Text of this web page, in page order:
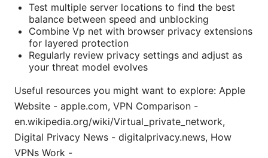
Test multiple server locations to find the best
balance between speed and unblocking
Combine Vp net with browser privacy extensions
for layered protection
Regularly review privacy settings and adjust as
your threat model evolves
Useful resources you might want to explore: Apple
Website - apple.com, VPN Comparison -
en.wikipedia.org/wiki/Virtual_private_network,
Digital Privacy News - digitalprivacy.news, How
VPNs Work -